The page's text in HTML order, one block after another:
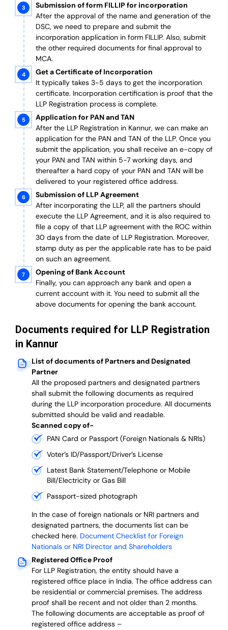
Submission of form FILLIP for incorporation
After the approval of the name and generation of the
DSC, we need to prepare and submit the
incorporation application in form FILLIP. Also, submit
the other required documents for final approval to
MCA.
Get a Certificate of Incorporation
It typically takes 3-5 days to get the incorporation
certificate. Incorporation certification is proof that the
LLP Registration process is complete.
Application for PAN and TAN
After the LLP Registration in Kannur, we can make an
application for the PAN and TAN of the LLP. Once you
submit the application, you shall receive an e-copy of
your PAN and TAN within 5-7 working days, and
thereafter a hard copy of your PAN and TAN will be
delivered to your registered office address.
Submission of LLP Agreement
After incorporating the LLP, all the partners should
execute the LLP Agreement, and it is also required to
file a copy of that LLP agreement with the ROC within
30 days from the date of LLP Registration. Moreover,
stamp duty as per the applicable rate has to be paid
on such an agreement.
Opening of Bank Account
Finally, you can approach any bank and open a
current account with it. You need to submit all the
above documents for opening the bank account.
Documents required for LLP Registration
in Kannur
List of documents of Partners and Designated
Partner
All the proposed partners and designated partners
shall submit the following documents as required
during the LLP incorporation procedure. All documents
submitted should be valid and readable.
Scanned copy of-
PAN Card or Passport (Foreign Nationals & NRIs)
Voter’s ID/Passport/Driver’s License
Latest Bank Statement/Telephone or Mobile
Bill/Electricity or Gas Bill
Passport-sized photograph
In the case of foreign nationals or NRI partners and
designated partners, the documents list can be
checked here. Document Checklist for Foreign
Nationals or NRI Director and Shareholders
Registered Office Proof
For LLP Registration, the entity should have a
registered office place in India. The office address can
be residential or commercial premises. The address
proof shall be recent and not older than 2 months.
The following documents are acceptable as proof of
registered office address –